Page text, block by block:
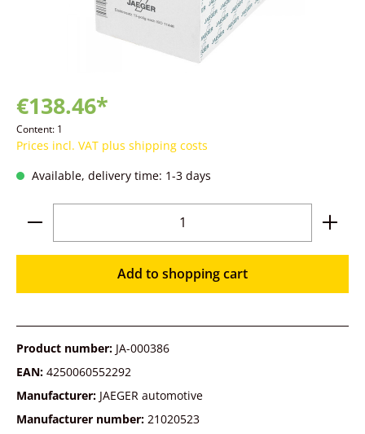
€138.46*
Content: 1
Prices incl. VAT plus shipping costs
Available, delivery time: 1-3 days
Product Quantity: Enter the desired
Add to shopping cart
Product number: JA-000386
EAN: 4250060552292
Manufacturer: JAEGER automotive
Manufacturer number: 21020523